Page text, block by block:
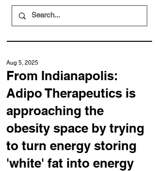
From Indianapolis:
Adipo Therapeutics is
approaching the
obesity space by trying
to turn energy storing
'white' fat into energy
Aug 5, 2025